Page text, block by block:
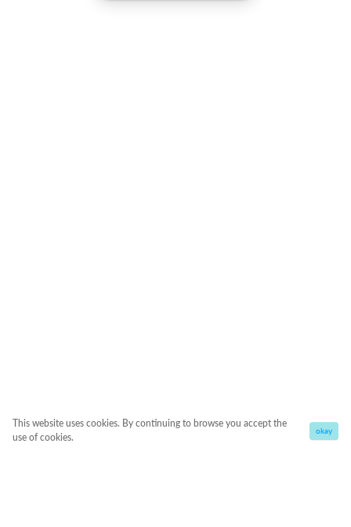
This website uses cookies. By continuing to browse you accept the
use of cookies.
okay